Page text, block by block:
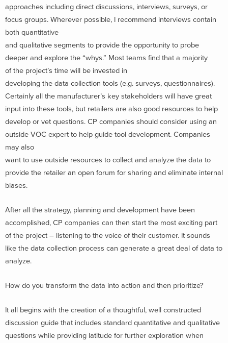
approaches including direct discussions, interviews, surveys, or
focus groups. Wherever possible, I recommend interviews contain
both quantitative
and qualitative segments to provide the opportunity to probe
deeper and explore the “whys.” Most teams find that a majority
of the project’s time will be invested in
developing the data collection tools (e.g. surveys, questionnaires).
Certainly all the manufacturer’s key stakeholders will have great
input into these tools, but retailers are also good resources to help
develop or vet questions. CP companies should consider using an
outside VOC expert to help guide tool development. Companies
may also
want to use outside resources to collect and analyze the data to
provide the retailer an open forum for sharing and eliminate internal
biases.
After all the strategy, planning and development have been
accomplished, CP companies can then start the most exciting part
of the project – listening to the voice of their customer. It sounds
like the data collection process can generate a great deal of data to
analyze.
How do you transform the data into action and then prioritize?
It all begins with the creation of a thoughtful, well constructed
discussion guide that includes standard quantitative and qualitative
questions while providing latitude for further exploration when